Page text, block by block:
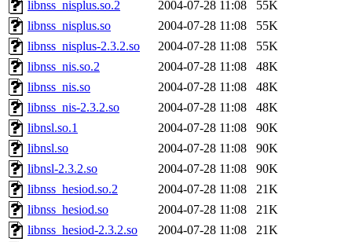
libnss_nisplus.so.2
2004-07-28 11:08
55K
libnss_nisplus.so
2004-07-28 11:08
55K
libnss_nisplus-2.3.2.so
2004-07-28 11:08
55K
libnss_nis.so.2
2004-07-28 11:08
48K
libnss_nis.so
2004-07-28 11:08
48K
libnss_nis-2.3.2.so
2004-07-28 11:08
48K
libnsl.so.1
2004-07-28 11:08
90K
libnsl.so
2004-07-28 11:08
90K
libnsl-2.3.2.so
2004-07-28 11:08
90K
libnss_hesiod.so.2
2004-07-28 11:08
21K
libnss_hesiod.so
2004-07-28 11:08
21K
libnss_hesiod-2.3.2.so
2004-07-28 11:08
21K